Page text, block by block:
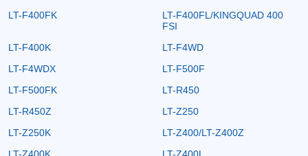
LT-F400FK
LT-F400FL/KINGQUAD 400
FSI
LT-F400K
LT-F4WD
LT-F4WDX
LT-F500F
LT-F500FK
LT-R450
LT-R450Z
LT-Z250
LT-Z250K
LT-Z400/LT-Z400Z
LT-Z400K
LT-Z400L